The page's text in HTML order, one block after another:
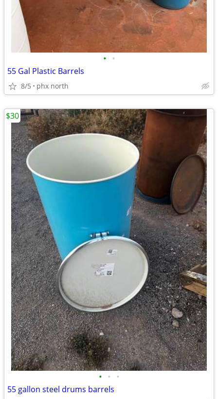
• •
55 Gal Plastic Barrels
8/5 phx north
• • •
55 gallon steel drums barrels
$30